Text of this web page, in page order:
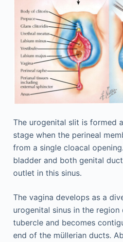
The urogenital slit is formed
stage when the perineal
from a single cloacal
bladder and both genital
outlet in this sinus.
The vagina develops as a
urogenital sinus in the
tubercle and becomes
end of the müllerian ducts.